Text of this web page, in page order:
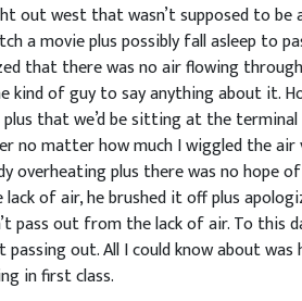
out west that wasn’t supposed to be
a movie plus possibly fall asleep to
that there was no air flowing
kind of guy to say anything about it.
that we’d be sitting at the
no matter how much I wiggled the
overheating plus there was no hope
of air, he brushed it off plus
pass out from the lack of air. To this
out. All I could know about was
in first class.